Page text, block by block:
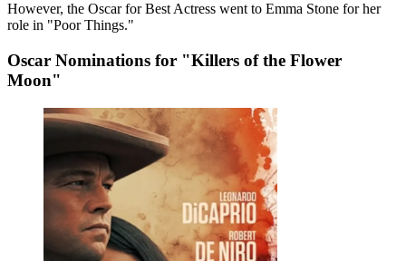
However, the Oscar for Best Actress went to Emma Stone for her
role in "Poor Things."
Oscar Nominations for "Killers of the Flower
Moon"